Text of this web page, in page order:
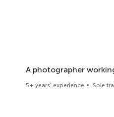
A photographer
5+ years’ experience Sole